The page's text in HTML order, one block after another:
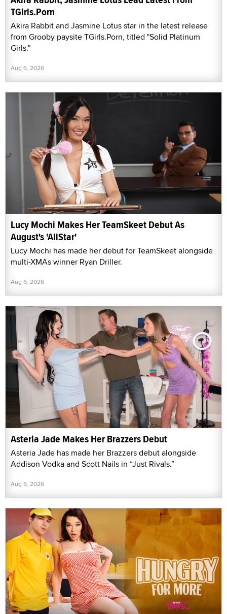
TGirls.Porn
Akira Rabbit and Jasmine Lotus star in the latest release
from Grooby paysite TGirls.Porn, titled "Solid Platinum
Girls."
Aug 6, 2026
Lucy Mochi Makes Her TeamSkeet Debut As
August's 'AllStar'
Lucy Mochi has made her debut for TeamSkeet alongside
multi-XMAs winner Ryan Driller.
Aug 6, 2026
Asteria Jade Makes Her Brazzers Debut
Asteria Jade has made her Brazzers debut alongside
Addison Vodka and Scott Nails in “Just Rivals.”
Aug 6, 2026